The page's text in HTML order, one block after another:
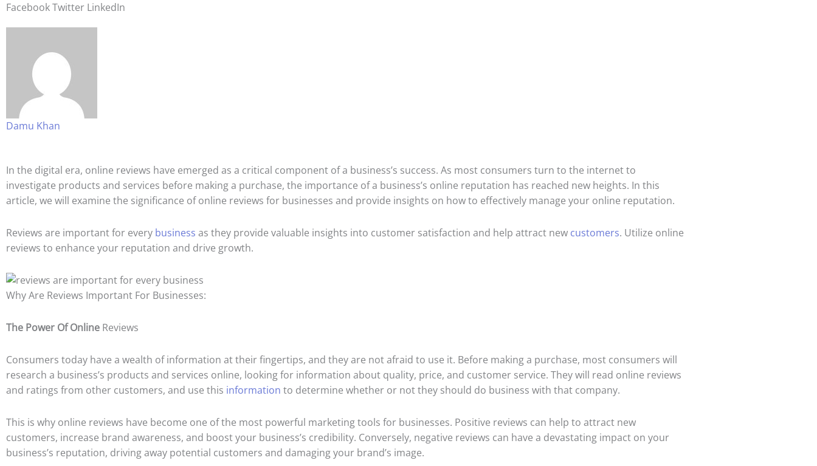
FacebookTwitter LinkedIn
Damu Khan
In the digital era, online reviews have emerged as a critical component of a business’s success. As most consumers turn to the internet to
investigate products and services before making a purchase, the importance of a business’s online reputation has reached new heights. In this
article, we will examine the significance of online reviews for businesses and provide insights on how to effectively manage your online reputation.
Reviews are important for every business as they provide valuable insights into customer satisfaction and help attract new customers. Utilize online
reviews to enhance your reputation and drive growth.
Why Are Reviews Important For Businesses:
The Power Of Online Reviews
Consumers today have a wealth of information at their fingertips, and they are not afraid to use it. Before making a purchase, most consumers will
research a business’s products and services online, looking for information about quality, price, and customer service. They will read online reviews
and ratings from other customers, and use this information to determine whether or not they should do business with that company.
This is why online reviews have become one of the most powerful marketing tools for businesses. Positive reviews can help to attract new
customers, increase brand awareness, and boost your business’s credibility. Conversely, negative reviews can have a devastating impact on your
business’s reputation, driving away potential customers and damaging your brand’s image.